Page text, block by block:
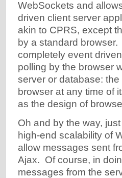
WebSockets and
driven client server
akin to CPRS, except
by a standard
completely event
polling by the browser
server or database:
browser at any time of
as the design of
Oh and by the way,
high-end scalability of
allow messages sent
Ajax. Of course, in
messages from the